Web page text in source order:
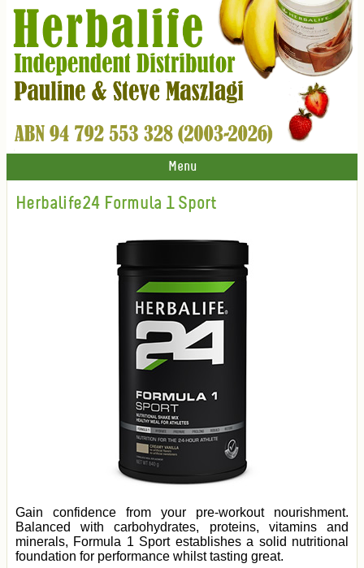
Menu
Herbalife24 Formula 1 Sport
Gain confidence from your pre-workout nourishment.
Balanced with carbohydrates, proteins, vitamins and
minerals, Formula 1 Sport establishes a solid nutritional
foundation for performance whilst tasting great.